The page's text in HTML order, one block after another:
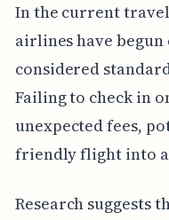
In the current
airlines have
considered
Failing to check in
unexpected fees,
friendly flight into
Research suggests